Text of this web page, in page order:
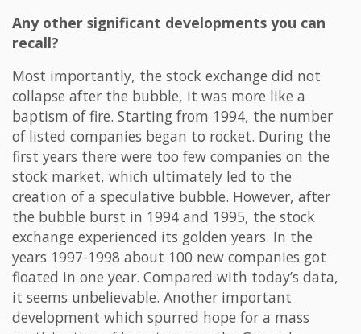
Any other significant developments you can
recall?
Most importantly, the stock exchange did not
collapse after the bubble, it was more like a
baptism of fire. Starting from 1994, the number
of listed companies began to rocket. During the
first years there were too few companies on the
stock market, which ultimately led to the
creation of a speculative bubble. However, after
the bubble burst in 1994 and 1995, the stock
exchange experienced its golden years. In the
years 1997-1998 about 100 new companies got
floated in one year. Compared with today’s data,
it seems unbelievable. Another important
development which spurred hope for a mass